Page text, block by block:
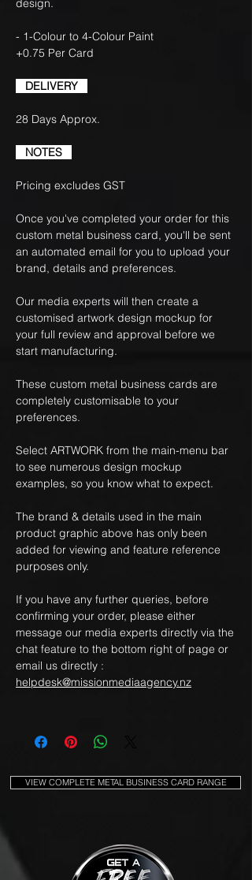
design.
- 1-Colour to 4-Colour Paint
+0.75 Per Card
DELIVERY
28 Days Approx.
NOTES
Pricing excludes GST
Once you've completed your order for this
custom metal business card, you'll be sent
an automated email for you to upload your
brand, details and preferences.
Our media experts will then create a
customised artwork design mockup for
your full review and approval before we
start manufacturing.
These custom metal business cards are
completely customisable to your
preferences.
Select ARTWORK from the main-menu bar
to see numerous design mockup
examples, so you know what to expect.
The brand & details used in the main
product graphic above has only been
added for viewing and feature reference
purposes only.
If you have any further queries, before
confirming your order, please either
message our media experts directly via the
chat feature to the bottom right of page or
email us directly :
helpdesk@missionmediaagency.nz
VIEW COMPLETE METAL BUSINESS CARD RANGE